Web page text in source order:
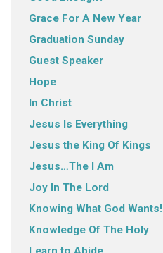
Grace For A New Year
Graduation Sunday
Guest Speaker
Hope
In Christ
Jesus Is Everything
Jesus the King Of Kings
Jesus…The I Am
Joy In The Lord
Knowing What God Wants!
Knowledge Of The Holy